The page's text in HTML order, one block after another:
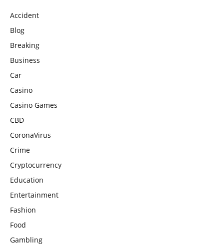
Accident
Blog
Breaking
Business
Car
Casino
Casino Games
CBD
CoronaVirus
Crime
Cryptocurrency
Education
Entertainment
Fashion
Food
Gambling